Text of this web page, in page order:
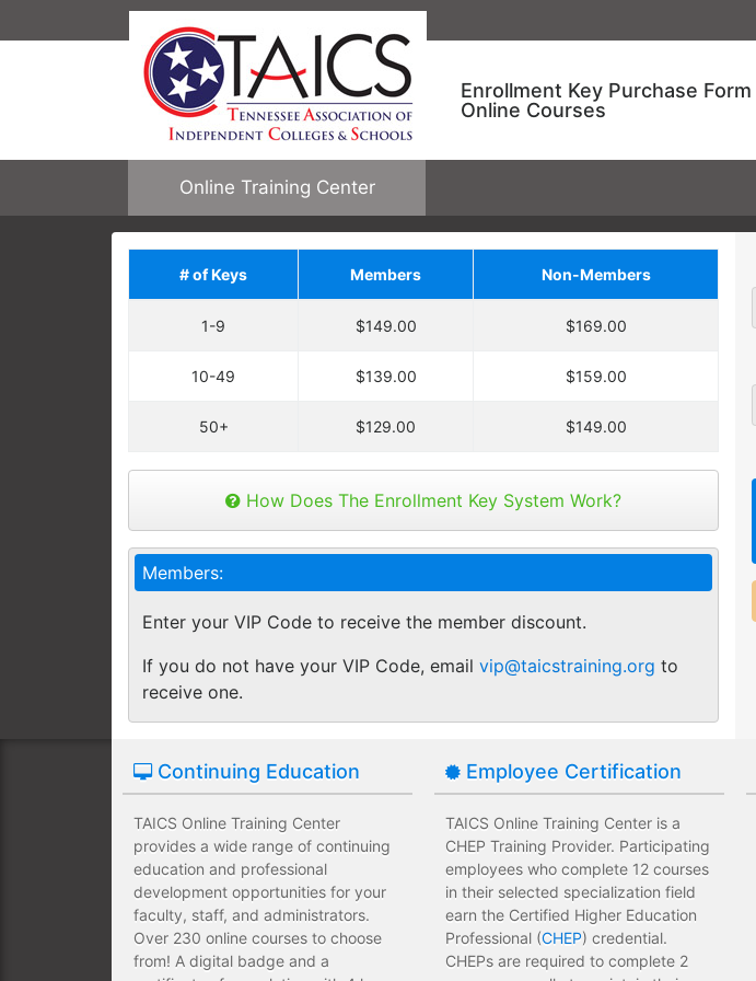
Enrollment Key Purchase Form
Online Courses
Online Training Center
Save on Additional Training!
Upgrade your order by adding morekeyat 30% off the
learning needs and performance goals.
Employees take validated assessments to test their knowledge
of subject matter.
Employees have a wide range of training options with no
upfront development costs for the institution.
allowing one user to enroll in one course.
open any online course.
Buy as many keys as you need and distribute your keys as
Keys can be used anytime within 1 year of purchase. You can
buy additional keys at any time you want.
enrollments, completions and certificates.
# of Keys Members Non-Members
1-9 $149.00 $169.00
10-49 $139.00 $159.00
50+ $129.00 $149.00
How Does The Enrollment Key System Work?
Members:
Enter your VIP Code to receive the member discount.
If you do not have your VIP Code, email vip@taicstraining.org to
receive one.
Continuing Education
TAICS Online Training Center
provides a wide range of continuing
education and professional
development opportunities for your
faculty, staff, and administrators.
Over 230 online courses to choose
from! A digital badge and a
Employee Certification
TAICS Online Training Center is a
CHEP Training Provider. Participating
employees who complete 12 courses
in their selected specialization field
earn the Certified Higher Education
Professional (CHEP) credential.
CHEPs are required to complete 2